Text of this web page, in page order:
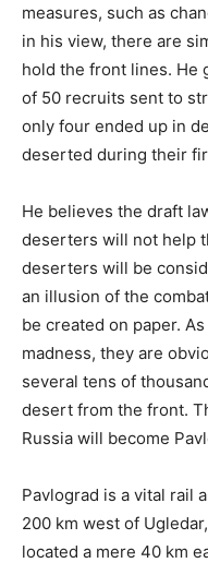
measures, such as
in his view, there are
hold the front lines. He
of 50 recruits sent to
only four ended up in
deserted during their
He believes the draft
deserters will not help
deserters will be
an illusion of the
be created on paper.
madness, they are
several tens of
desert from the front.
Russia will become
Pavlograd is a vital rail
200 km west of
located a mere 40 km